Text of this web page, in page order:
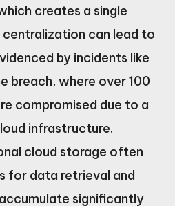
creates a single
can lead to
by incidents like
breach, where over 100
compromised due to a
infrastructure.
cloud storage often
for data retrieval and
significantly